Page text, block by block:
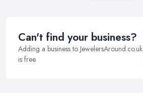
Can't find your business?
Adding a business to JewelersAround.co.uk
is free.